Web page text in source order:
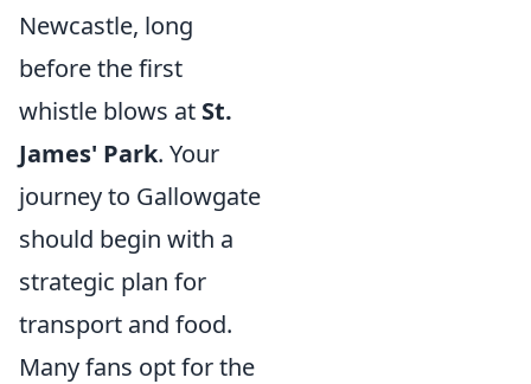
Newcastle, long
before the first
whistle blows at St.
James' Park. Your
journey to Gallowgate
should begin with a
strategic plan for
transport and food.
Many fans opt for the